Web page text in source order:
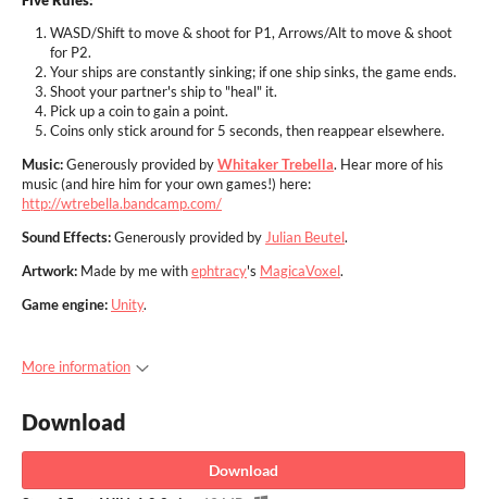
WASD/Shift to move & shoot for P1, Arrows/Alt to move & shoot
for P2.
Your ships are constantly sinking; if one ship sinks, the game ends.
Shoot your partner's ship to "heal" it.
Pick up a coin to gain a point.
Coins only stick around for 5 seconds, then reappear elsewhere.
Music:Generously provided byWhitaker Trebella. Hear more of his
music (and hire him for your own games!) here:
http://wtrebella.bandcamp.com/
Sound Effects:Generously provided byJulian Beutel.
Artwork: Made by me withephtracy's MagicaVoxel.
Game engine: Unity.
More information
Download
Download